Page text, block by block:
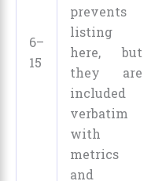
6–
15
prevents
listing
here, but
they are
included
verbatim
with
metrics
and